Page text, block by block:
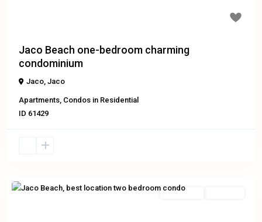
Jaco Beach one-bedroom charming
condominium
Jaco, Jaco
Apartments, Condos in Residential
ID 61429
Residential